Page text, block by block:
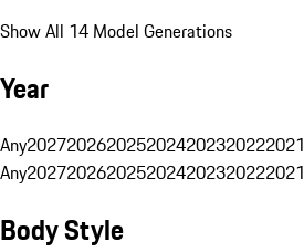
Show All 14 Model Generations
Year
Any2027202620252024202320222021
Any2027202620252024202320222021
Body Style